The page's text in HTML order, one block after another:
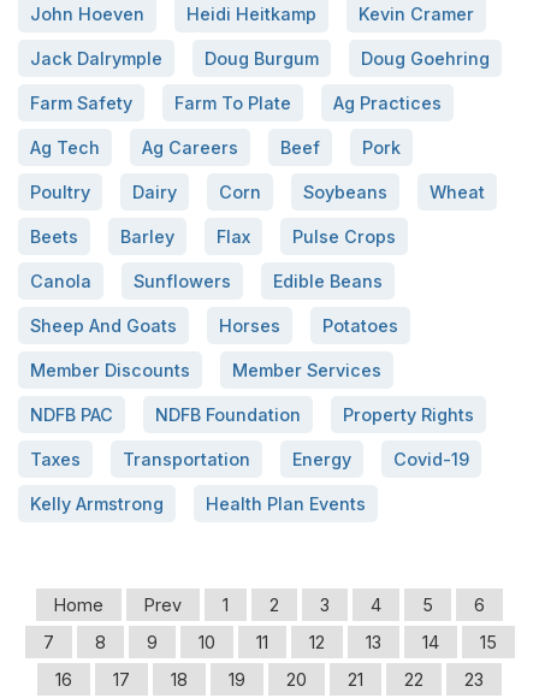
John Hoeven Heidi Heitkamp Kevin Cramer
Jack Dalrymple Doug Burgum Doug Goehring
Farm Safety Farm To Plate Ag Practices
Ag Tech Ag Careers Beef Pork
Poultry Dairy Corn Soybeans Wheat
Beets Barley Flax Pulse Crops
Canola Sunflowers Edible Beans
Sheep And Goats Horses Potatoes
Member Discounts Member Services
NDFB PAC NDFB Foundation Property Rights
Taxes Transportation Energy Covid-19
Kelly Armstrong Health Plan Events
Home Prev 1 2 3 4 5
6
7
8 9 10 11 12 13 14
15
16
17 18 19 20 21 22
23